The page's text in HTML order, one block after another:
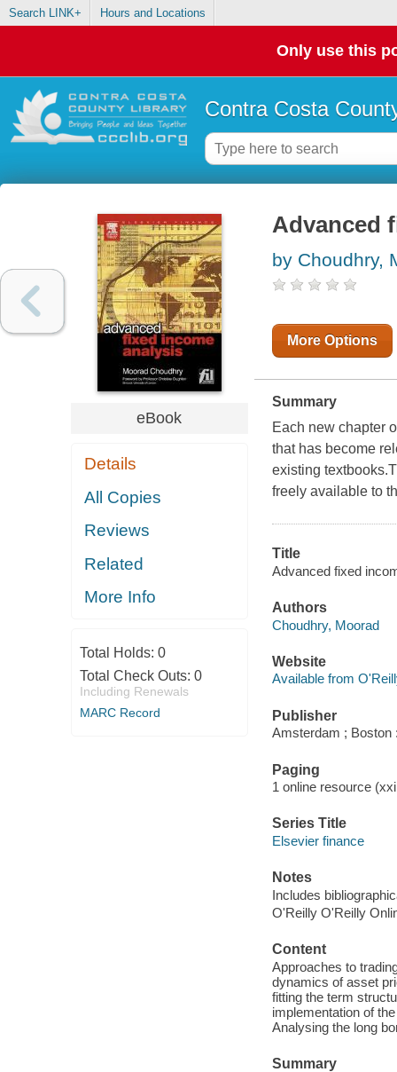
Search LINK+ Hours and Locations
Only use this
Contra Costa
eBook
Details
All Copies
Reviews
Related
More Info
Total Holds: 0
Total Check Outs: 0
Including Renewals
MARC Record
Advanced
by Choudhry,
More Options
Summary
Each new chapter
that has become
existing
freely available to
Title
Advanced fixed
Authors
Choudhry, Moorad
Website
Available from
Publisher
Amsterdam ; Boston
Paging
1 online resource
Series Title
Elsevier finance
Notes
Includes
O'Reilly O'Reilly
Content
Approaches to
dynamics of asset
fitting the term
implementation of
Analysing the long
Summary